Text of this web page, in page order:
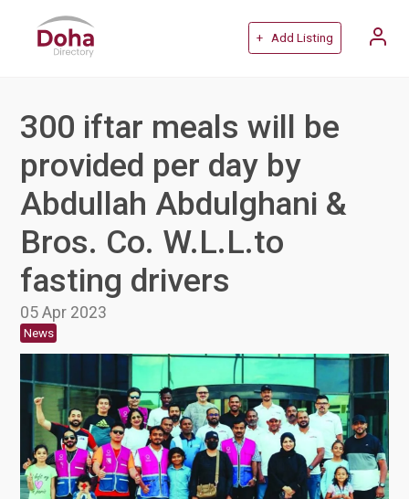
+ Add Listing
300 iftar meals will be
provided per day by
Abdullah Abdulghani &
Bros. Co. W.L.L.to
fasting drivers
05 Apr 2023
News